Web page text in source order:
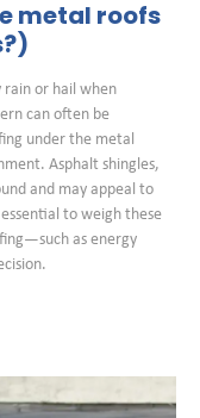
metal roofs
rain or hail when
can often be
under the metal
Asphalt shingles,
and may appeal to
to weigh these
as energy